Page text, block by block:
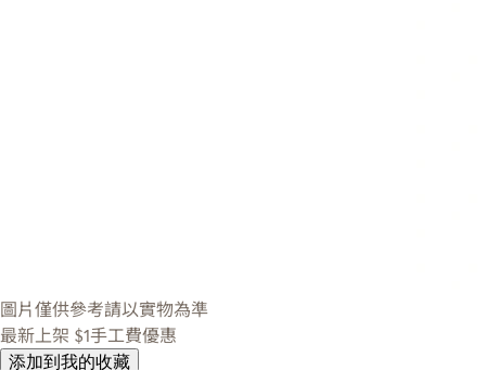
圖片僅供參考請以實物為準
最新上架 $1手工費優惠
添加到我的收藏